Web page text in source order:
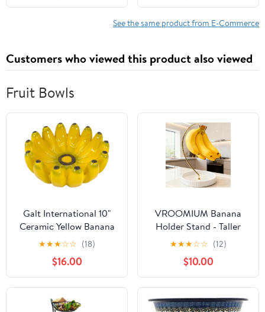
See the same product from E-Commerce
Customers who viewed this product also viewed
Fruit Bowls
Galt International 10"
Ceramic Yellow Banana
Bowl Decorative Home
Decor Fruit Bowl
Kitchen Decor Keys
Catchall Dump Tray
★★★☆☆ (18)
$16.00
VROOMIUM Banana
Holder Stand - Taller
Design for Better Air
Circulation, Ceramic
Bowl Easy to Clean,
Modern Elegant Gift
Home Décor Fruit
Basket-Gold
★★★☆☆ (12)
$10.00